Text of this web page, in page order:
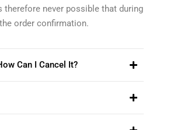
never possible that during
order confirmation.
Can I Cancel It?